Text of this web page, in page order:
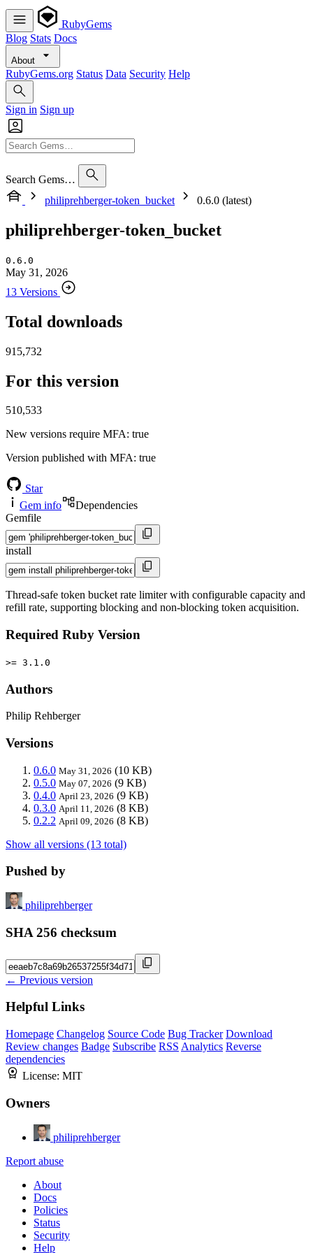
RubyGems
Blog Stats Docs
About
RubyGems.org Status Data Security Help
Sign in Sign up
Search Gems…
philiprehberger-token_bucket
0.6.0 (latest)
philiprehberger-token_bucket
0.6.0
May 31, 2026
13 Versions
Total downloads
915,732
For this version
510,533
New versions require MFA: true
Version published with MFA: true
Star
Gem info
Dependencies
Gemfile
install
Thread-safe token bucket rate limiter with configurable capacity and
refill rate, supporting blocking and non-blocking token acquisition.
Required Ruby Version
>= 3.1.0
Authors
Philip Rehberger
Versions
0.6.0 May 31, 2026 (10 KB)
0.5.0 May 07, 2026 (9 KB)
0.4.0 April 23, 2026 (9 KB)
0.3.0 April 11, 2026 (8 KB)
0.2.2 April 09, 2026 (8 KB)
Show all versions (13 total)
Pushed by
philiprehberger
SHA 256 checksum
← Previous version
Helpful Links
Homepage Changelog Source Code Bug Tracker Download
Review changes Badge Subscribe RSS Analytics Reverse
dependencies
License: MIT
Owners
philiprehberger
Report abuse
About
Docs
Policies
Status
Security
Help